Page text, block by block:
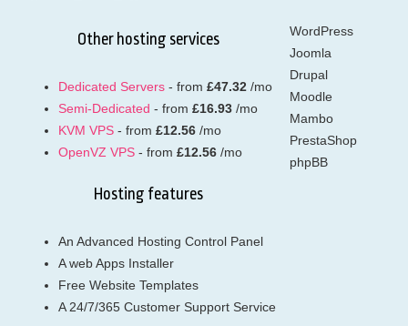
Other hosting services
Dedicated Servers- from £47.32/mo
Semi-Dedicated - from £16.93/mo
KVM VPS- from £12.56/mo
OpenVZ VPS- from £12.56/mo
Hosting features
An Advanced Hosting Control Panel
A web Apps Installer
Free Website Templates
A 24/7/365 Customer Support Service
WordPress
Joomla
Drupal
Moodle
Mambo
PrestaShop
phpBB